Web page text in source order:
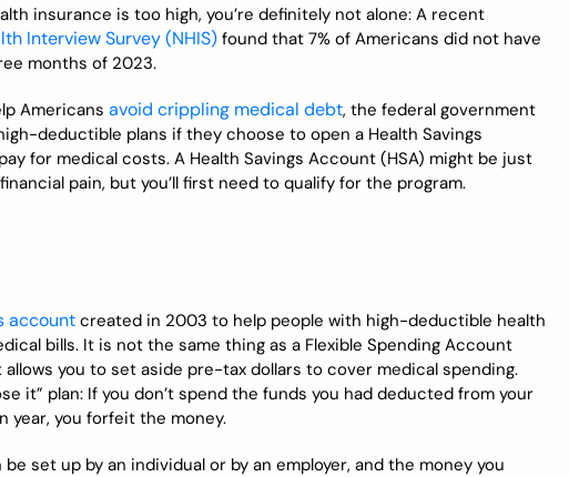
insurance is too high, you’re definitely not alone: A recent
Interview Survey (NHIS) found that 7% of Americans did not have
months of 2023.
Americans avoid crippling medical debt, the federal government
deductible plans if they choose to open a Health Savings
for medical costs. A Health Savings Account (HSA) might be just
pain, but you’ll first need to qualify for the program.
account created in 2003 to help people with high-deductible health
bills. It is not the same thing as a Flexible Spending Account
allows you to set aside pre-tax dollars to cover medical spending.
it” plan: If you don’t spend the funds you had deducted from your
year, you forfeit the money.
set up by an individual or by an employer, and the money you